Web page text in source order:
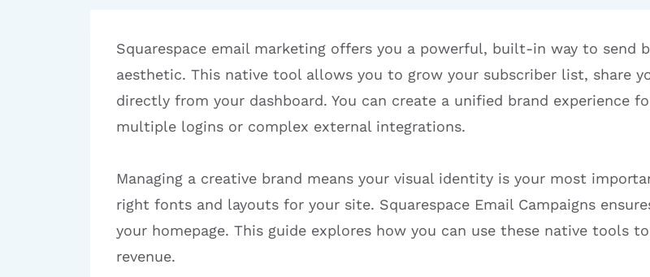
Squarespace email marketing offers you a powerful, built-in way to send
aesthetic. This native tool allows you to grow your subscriber list, share
directly from your dashboard. You can create a unified brand experience
multiple logins or complex external integrations.
Managing a creative brand means your visual identity is your most
right fonts and layouts for your site. Squarespace Email Campaigns
your homepage. This guide explores how you can use these native tools
revenue.